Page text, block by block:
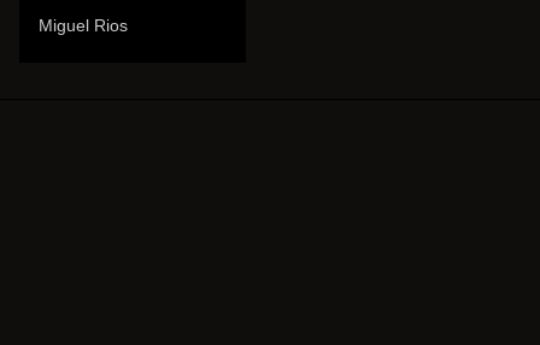
Miguel Rios